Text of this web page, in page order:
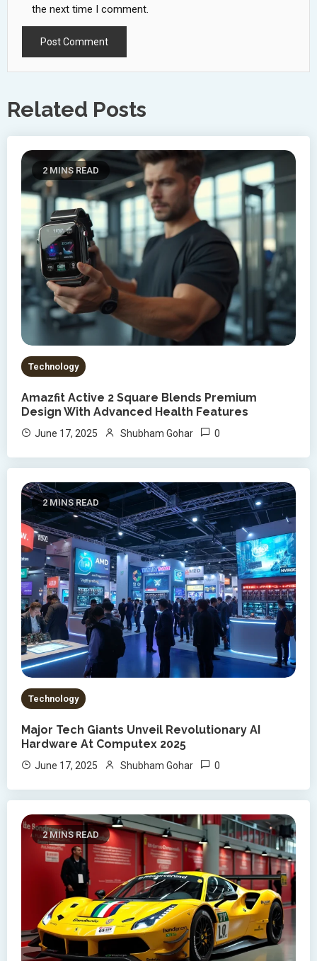
the next time I comment.
Related Posts
2 MINS READ
Technology
Amazfit Active 2 Square Blends Premium
Design With Advanced Health Features
June 17, 2025 Shubham Gohar 0
2 MINS READ
Technology
Major Tech Giants Unveil Revolutionary AI
Hardware At Computex 2025
June 17, 2025 Shubham Gohar 0
2 MINS READ